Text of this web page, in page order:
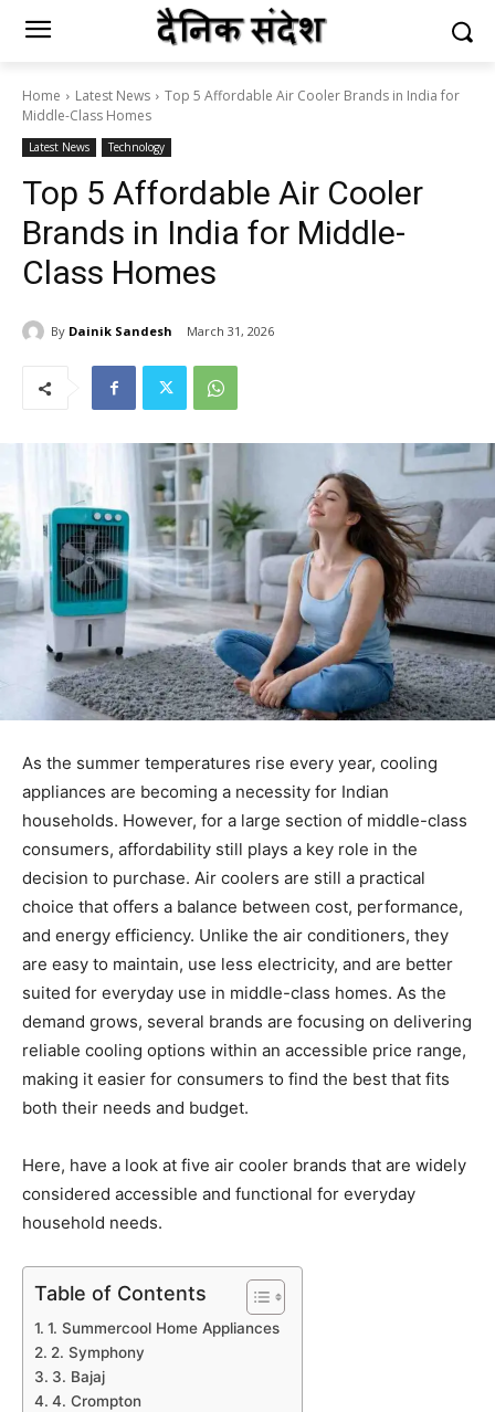
Home Latest News
Top 5 Affordable Air Cooler Brands in India for
Middle-Class Homes
Latest News Technology
Top 5 Affordable Air Cooler
Brands in India for Middle-
Class Homes
By Dainik Sandesh March 31, 2026
As the summer temperatures rise every year, cooling
appliances are becoming a necessity for Indian
households. However, for a large section of middle-class
consumers, affordability still plays a key role in the
decision to purchase. Air coolers are still a practical
choice that offers a balance between cost, performance,
and energy efficiency. Unlike the air conditioners, they
are easy to maintain, use less electricity, and are better
suited for everyday use in middle-class homes. As the
demand grows, several brands are focusing on delivering
reliable cooling options within an accessible price range,
making it easier for consumers to find the best that fits
both their needs and budget.
Here, have a look at five air cooler brands that are widely
considered accessible and functional for everyday
household needs.
Table of Contents
1. Summercool Home Appliances
2. Symphony
3. Bajaj
4. Crompton